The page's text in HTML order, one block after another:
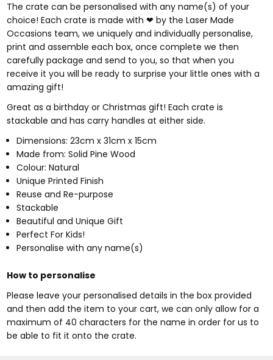
The crate can be personalised with any name(s) of your
choice! Each crate is made with ❤ by the Laser Made
Occasions team, we uniquely and individually personalise,
print and assemble each box, once complete we then
carefully package and send to you, so that when you
receive it you will be ready to surprise your little ones with a
amazing gift!
Great as a birthday or Christmas gift! Each crate is
stackable and has carry handles at either side.
Dimensions: 23cm x 31cm x 15cm
Made from: Solid Pine Wood
Colour: Natural
Unique Printed Finish
Reuse and Re-purpose
Stackable
Beautiful and Unique Gift
Perfect For Kids!
Personalise with any name(s)
How to personalise
Please leave your personalised details in the box provided
and then add the item to your cart, we can only allow for a
maximum of 40 characters for the name in order for us to
be able to fit it onto the crate.